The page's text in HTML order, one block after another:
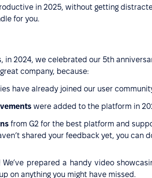
in 2025, without getting
for you.
in 2024, we celebrated our 5th
company, because:
have already joined our user
were added to the platform in
from G2 for the best platform and
shared your feedback yet, you can
prepared a handy video
on anything you might have missed.